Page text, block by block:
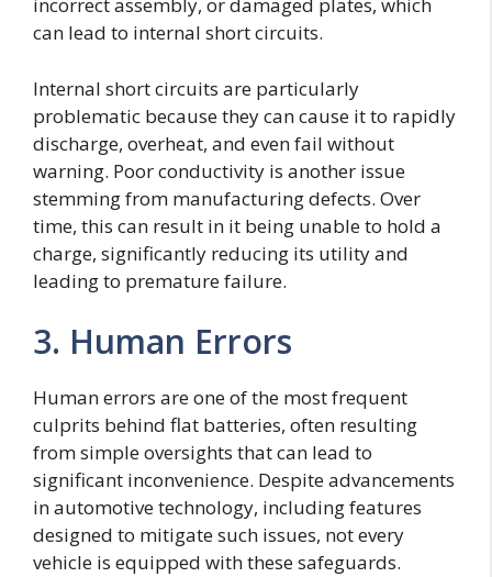
incorrect assembly, or damaged plates, which
can lead to internal short circuits.
Internal short circuits are particularly
problematic because they can cause it to rapidly
discharge, overheat, and even fail without
warning. Poor conductivity is another issue
stemming from manufacturing defects. Over
time, this can result in it being unable to hold a
charge, significantly reducing its utility and
leading to premature failure.
3. Human Errors
Human errors are one of the most frequent
culprits behind flat batteries, often resulting
from simple oversights that can lead to
significant inconvenience. Despite advancements
in automotive technology, including features
designed to mitigate such issues, not every
vehicle is equipped with these safeguards.